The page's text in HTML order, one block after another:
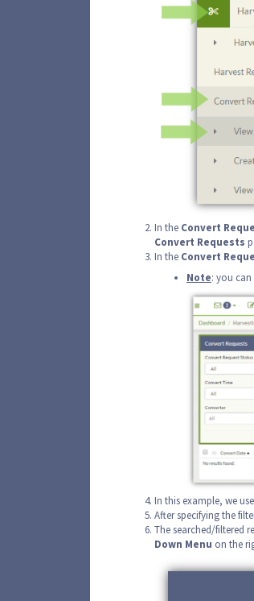
In the Convert
Convert Requests
In the Convert
Note: you
In this example, we
After specifying the
The searched/filtered
Down Menu on the